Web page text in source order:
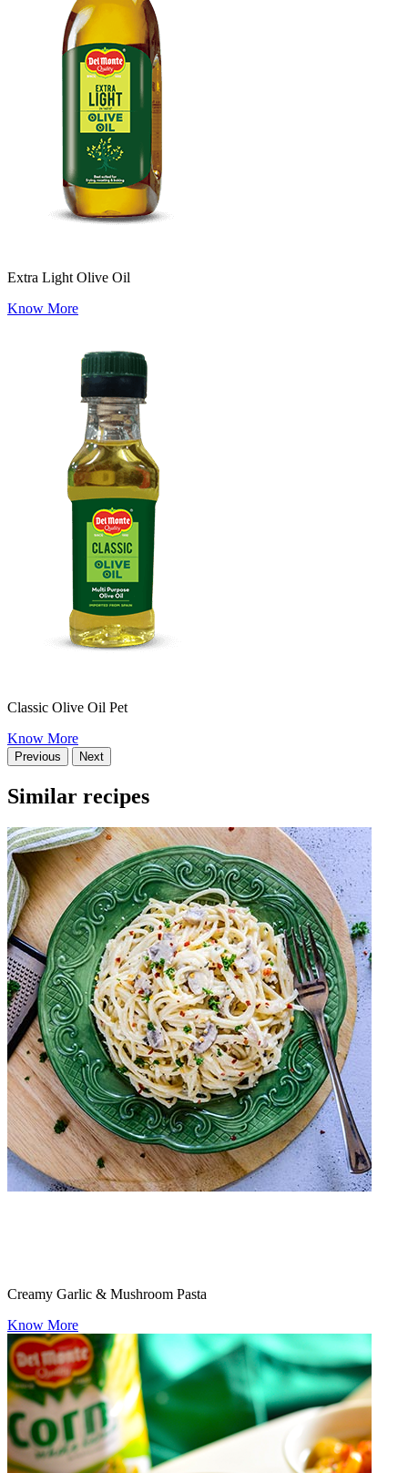
Extra Light Olive Oil
Know More
Classic Olive Oil Pet
Know More
Previous Next
Similar recipes
Creamy Garlic & Mushroom Pasta
Know More